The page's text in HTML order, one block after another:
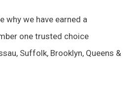
why we have earned a
one trusted choice
Suffolk, Brooklyn, Queens &